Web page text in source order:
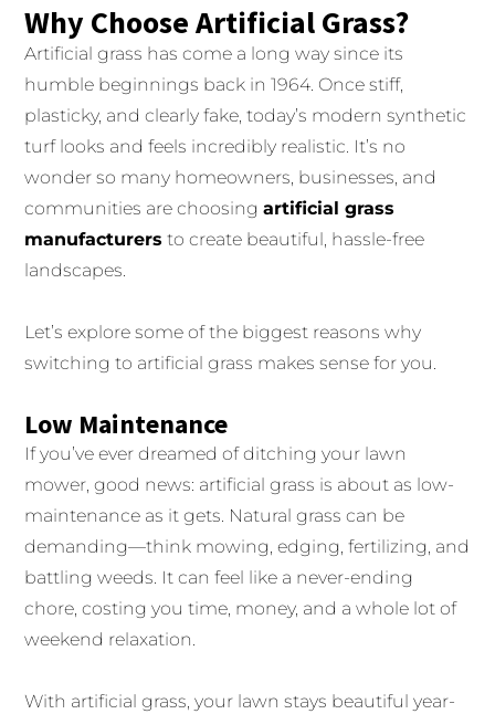
Why Choose Artificial Grass?
Artificial grass has come a long way since its
humble beginnings back in 1964. Once stiff,
plasticky, and clearly fake, today’s modern synthetic
turf looks and feels incredibly realistic. It’s no
wonder so many homeowners, businesses, and
communities are choosingartificial grass
manufacturers to create beautiful, hassle-free
landscapes.
Let’s explore some of the biggest reasons why
switching to artificial grass makes sense for you.
Low Maintenance
If you’ve ever dreamed of ditching your lawn
mower, good news: artificial grass is about as low-
maintenance as it gets. Natural grass can be
demanding—think mowing, edging, fertilizing, and
battling weeds. It can feel like a never-ending
chore, costing you time, money, and a whole lot of
weekend relaxation.
With artificial grass, your lawn stays beautiful year-